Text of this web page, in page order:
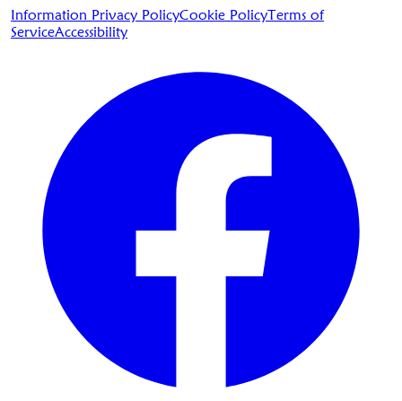
Information Privacy PolicyCookie PolicyTerms of
ServiceAccessibility